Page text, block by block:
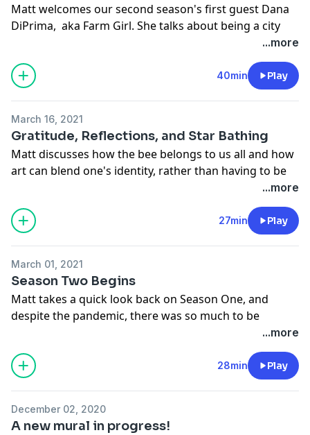
Matt welcomes our second season's first guest Dana
DiPrima, aka Farm Girl. She talks about being a city
girl , accidentally turned into a farm girl, and how
chickens are a gate-way drug to becoming a farmer.
Her blog, podcasts, and you tube channel are quite
popular as she searches for "100 Ways In" to connect
and Matt discover the commonalities they share in
their respective missions.
Support the show
...more
40min Play
March 16, 2021
Gratitude, Reflections, and Star Bathing
Matt discusses how the bee belongs to us all and how
art can blend one's identity, rather than having to be
on one side or the other. Instead of defining "good",
Support the show
...more
27min Play
March 01, 2021
Season Two Begins
Matt takes a quick look back on Season One, and
despite the pandemic, there was so much to be
grateful for, and much was accomplished. 2021 has
even more in store as we begin Season Two. Filming a
documentary series is in the works, and takes plans to
another level!
...more
28min Play
December 02, 2020
A new mural in progress!